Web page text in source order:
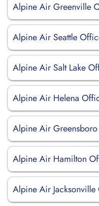
Alpine Air Greenville
Alpine Air Seattle
Alpine Air Salt Lake
Alpine Air Helena
Alpine Air
Alpine Air Hamilton
Alpine Air